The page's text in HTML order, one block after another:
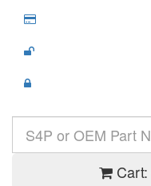
Cart: